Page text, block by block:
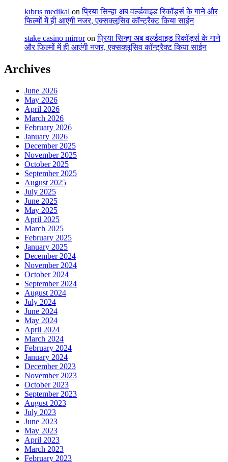
kıbrıs medikal onप्रिया सिन्हा अब वर्ल्डवाइड रिकॉर्ड्स के गाने और
फिल्मों में ही आएंगी नजर, एक्सक्लूसिव कॉन्ट्रैक्ट किया साईन
stake casino mirroronप्रिया सिन्हा अब वर्ल्डवाइड रिकॉर्ड्स के गाने
और फिल्मों में ही आएंगी नजर, एक्सक्लूसिव कॉन्ट्रैक्ट किया साईन
Archives
June 2026
May 2026
April 2026
March 2026
February 2026
January 2026
December 2025
November 2025
October 2025
September 2025
August 2025
July 2025
June 2025
May 2025
April 2025
March 2025
February 2025
January 2025
December 2024
November 2024
October 2024
September 2024
August 2024
July 2024
June 2024
May 2024
April 2024
March 2024
February 2024
January 2024
December 2023
November 2023
October 2023
September 2023
August 2023
July 2023
June 2023
May 2023
April 2023
March 2023
February 2023